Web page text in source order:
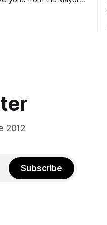
through Sunday
2012
Subscribe